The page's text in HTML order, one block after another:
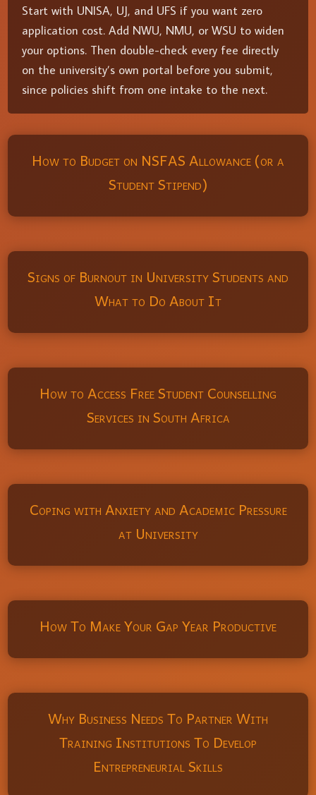
Start with UNISA, UJ, and UFS if you want zero
application cost. Add NWU, NMU, or WSU to widen
your options. Then double-check every fee directly
on the university’s own portal before you submit,
since policies shift from one intake to the next.
How to Budget on NSFAS Allowance (or a
Student Stipend)
Signs of Burnout in University Students and
What to Do About It
How to Access Free Student Counselling
Services in South Africa
Coping with Anxiety and Academic Pressure
at University
How To Make Your Gap Year Productive
Why Business Needs To Partner With
Training Institutions To Develop
Entrepreneurial Skills